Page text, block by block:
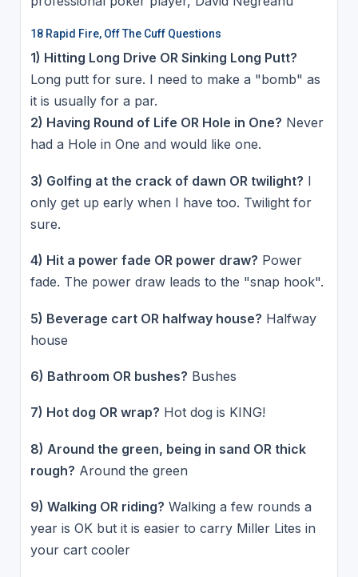
18 Rapid Fire, Off The Cuff Questions
1) Hitting Long Drive OR Sinking Long Putt?
Long putt for sure. I need to make a "bomb" as
it is usually for a par.
2) Having Round of Life OR Hole in One? Never
had a Hole in One and would like one.
3) Golfing at the crack of dawn OR twilight? I
only get up early when I have too. Twilight for
sure.
4) Hit a power fade OR power draw? Power
fade. The power draw leads to the "snap hook".
5) Beverage cart OR halfway house? Halfway
house
6) Bathroom OR bushes? Bushes
7) Hot dog OR wrap? Hot dog is KING!
8) Around the green, being in sand OR thick
rough? Around the green
9) Walking OR riding? Walking a few rounds a
year is OK but it is easier to carry Miller Lites in
your cart cooler